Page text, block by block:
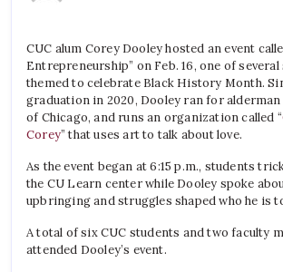
CUC alum Corey Dooley hosted an event
Entrepreneurship” on Feb. 16, one of
themed to celebrate Black History Month.
graduation in 2020, Dooley ran for
of Chicago, and runs an organization called “
Corey” that uses art to talk about love.
As the event began at 6:15 p.m., students
the CU Learn center while Dooley spoke
upbringing and struggles shaped who he is
A total of six CUC students and two faculty
attended Dooley’s event.